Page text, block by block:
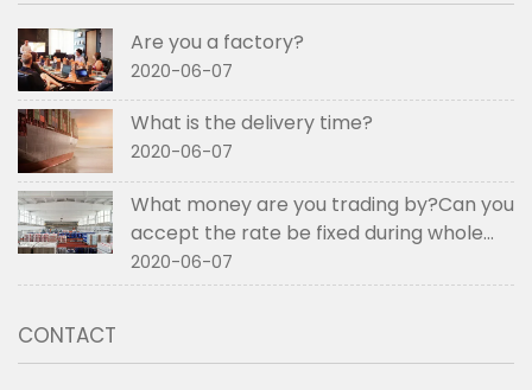
Are you a factory?
2020-06-07
What is the delivery time?
2020-06-07
What money are you trading by?Can you
accept the rate be fixed during whole
order if not RMB?
2020-06-07
CONTACT